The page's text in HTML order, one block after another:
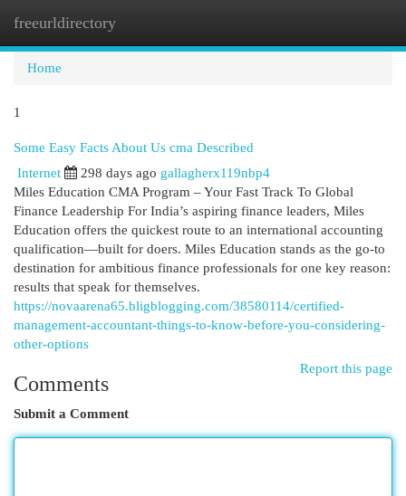
freeurldirectory
Home
1
Some Easy Facts About Us cma Described
Internet 298 days ago gallagherx119nbp4
Miles Education CMA Program – Your Fast Track To Global
Finance Leadership For India’s aspiring finance leaders, Miles
Education offers the quickest route to an international accounting
qualification—built for doers. Miles Education stands as the go-to
destination for ambitious finance professionals for one key reason:
results that speak for themselves.
https://novaarena65.bligblogging.com/38580114/certified-
management-accountant-things-to-know-before-you-considering-
other-options
Report this page
Comments
Submit a Comment